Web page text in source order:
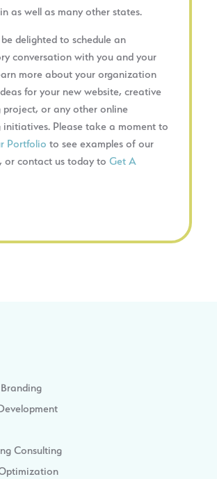
as well as many other states.
delighted to schedule an
conversation with you and your
more about your organization
for your new website, creative
project, or any other online
initiatives. Please take a moment to
Portfolio to see examples of our
or contact us today to Get A
Consulting